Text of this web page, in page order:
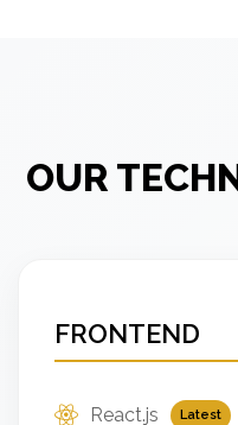
OUR
FRONTEND
React.js Latest